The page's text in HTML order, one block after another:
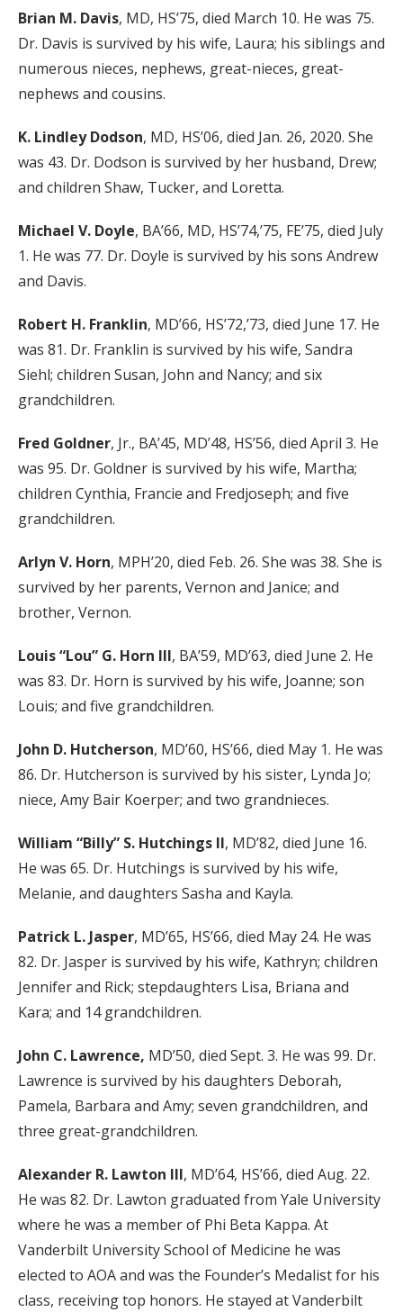
Brian M. Davis, MD, HS’75, died March 10. He was 75.
Dr. Davis is survived by his wife, Laura; his siblings and
numerous nieces, nephews, great-nieces, great-
nephews and cousins.
K. Lindley Dodson, MD, HS’06, died Jan. 26, 2020. She
was 43. Dr. Dodson is survived by her husband, Drew;
and children Shaw, Tucker, and Loretta.
Michael V. Doyle, BA’66, MD, HS’74,’75, FE’75, died July
1. He was 77. Dr. Doyle is survived by his sons Andrew
and Davis.
Robert H. Franklin, MD’66, HS’72,’73, died June 17. He
was 81. Dr. Franklin is survived by his wife, Sandra
Siehl; children Susan, John and Nancy; and six
grandchildren.
Fred Goldner, Jr., BA’45, MD’48, HS’56, died April 3. He
was 95. Dr. Goldner is survived by his wife, Martha;
children Cynthia, Francie and Fredjoseph; and five
grandchildren.
Arlyn V. Horn, MPH’20, died Feb. 26. She was 38. She is
survived by her parents, Vernon and Janice; and
brother, Vernon.
Louis “Lou” G. Horn III, BA’59, MD’63, died June 2. He
was 83. Dr. Horn is survived by his wife, Joanne; son
Louis; and five grandchildren.
John D. Hutcherson, MD’60, HS’66, died May 1. He was
86. Dr. Hutcherson is survived by his sister, Lynda Jo;
niece, Amy Bair Koerper; and two grandnieces.
William “Billy” S. Hutchings II, MD’82, died June 16.
He was 65. Dr. Hutchings is survived by his wife,
Melanie, and daughters Sasha and Kayla.
Patrick L. Jasper, MD’65, HS’66, died May 24. He was
82. Dr. Jasper is survived by his wife, Kathryn; children
Jennifer and Rick; stepdaughters Lisa, Briana and
Kara; and 14 grandchildren.
John C. Lawrence, MD’50, died Sept. 3. He was 99. Dr.
Lawrence is survived by his daughters Deborah,
Pamela, Barbara and Amy; seven grandchildren, and
three great-grandchildren.
Alexander R. Lawton III, MD’64, HS’66, died Aug. 22.
He was 82. Dr. Lawton graduated from Yale University
where he was a member of Phi Beta Kappa. At
Vanderbilt University School of Medicine he was
elected to AOA and was the Founder’s Medalist for his
class, receiving top honors. He stayed at Vanderbilt